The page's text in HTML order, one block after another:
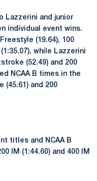
Lazzerini and junior
individual event wins.
(19.64), 100
while Lazzerini
(52.49) and 200
NCAA B times in the
(45.61) and 200
titles and NCAA B
IM (1:44.60) and 400 IM